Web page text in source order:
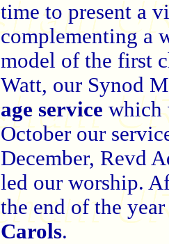
time to present a
complementing a
model of the first
Watt, our Synod
age service which
October our
December, Revd
led our worship.
the end of the
Carols.